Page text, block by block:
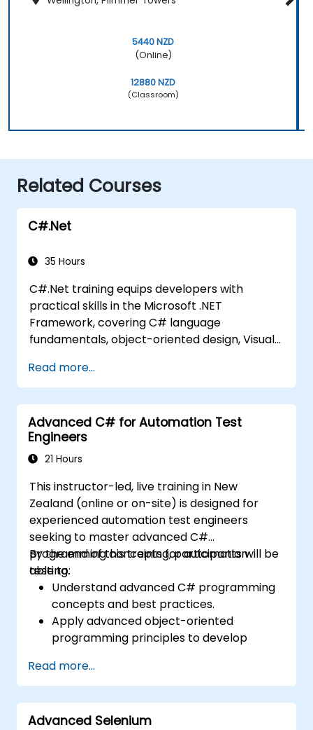
5440 NZD
(Online)
12880 NZD
(Classroom)
Related Courses
C#.Net
35 Hours
C#.Net training equips developers with
practical skills in the Microsoft .NET
Framework, covering C# language
fundamentals, object-oriented design, Visual
Participants learn to build enterprise-grade
applications using industry-standard
development practices, gaining hands-on
knowledge of collections, data types, type
safety, and scalable architecture patterns for
deploying production-ready .NET solutions
development teams.
Read more...
Advanced C# for Automation Test
Engineers
21 Hours
This instructor-led, live training in New
Zealand (online or on-site) is designed for
experienced automation test engineers
seeking to master advanced C#
programming concepts for automation
testing.
By the end of this training, participants will be
able to:
Understand advanced C# programming
concepts and best practices.
Apply advanced object-oriented
programming principles to develop
Design and develop modular, reusable
automation frameworks aligned with
industry best practices.
Read more...
Advanced Selenium